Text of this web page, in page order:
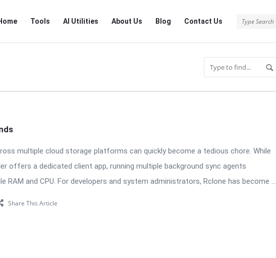
Tools AI Utilities About Us Blog Contact Us
multiple cloud storage platforms can quickly become a tedious chore. While
offers a dedicated client app, running multiple background sync agents
RAM and CPU. For developers and system administrators, Rclone has become ...
Share This Article